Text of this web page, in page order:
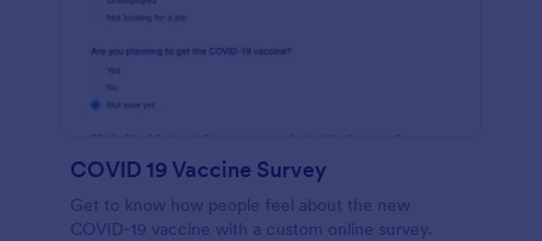
COVID 19 Vaccine Survey
Get to know how people feel about the new
COVID-19 vaccine with a custom online survey.